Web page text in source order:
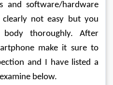
and software/hardware
not easy but you
thoroughly. After
make it sure to
and I have listed a
below.